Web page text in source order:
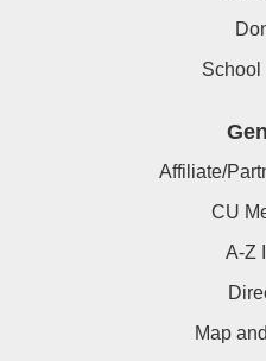
School
Affiliate/
CU
A-Z
Map